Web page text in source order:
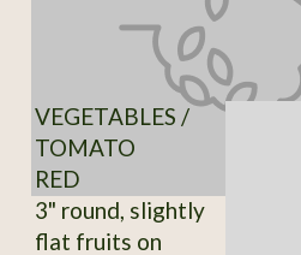
VEGETABLES /
TOMATO
RED
3" round, slightly
flat fruits on